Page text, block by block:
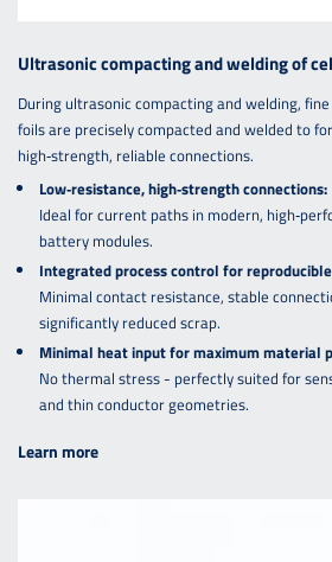
Ultrasonic compacting and welding of
During ultrasonic compacting and welding,
foils are precisely compacted and welded to
high‑strength, reliable connections.
Low‑resistance, high‑strength connections:
Ideal for current paths in modern,
battery modules.
Integrated process control for
Minimal contact resistance, stable
significantly reduced scrap.
Minimal heat input for maximum material
No thermal stress - perfectly suited for
and thin conductor geometries.
Learn more